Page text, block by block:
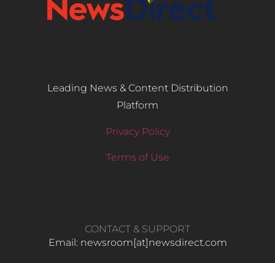
Leading News & Content Distribution
Platform
Privacy Policy
Terms of Use
CONTACT & SUPPORT
Email: newsroom[at]newsdirect.com